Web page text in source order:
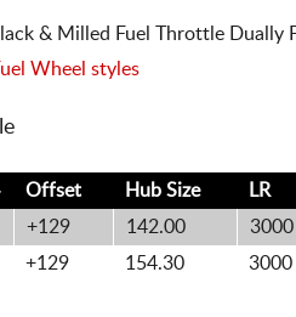
& Milled Fuel Throttle Dually
Wheel styles
Offset Hub Size LR
+129 142.00 3000
+129 154.30 3000